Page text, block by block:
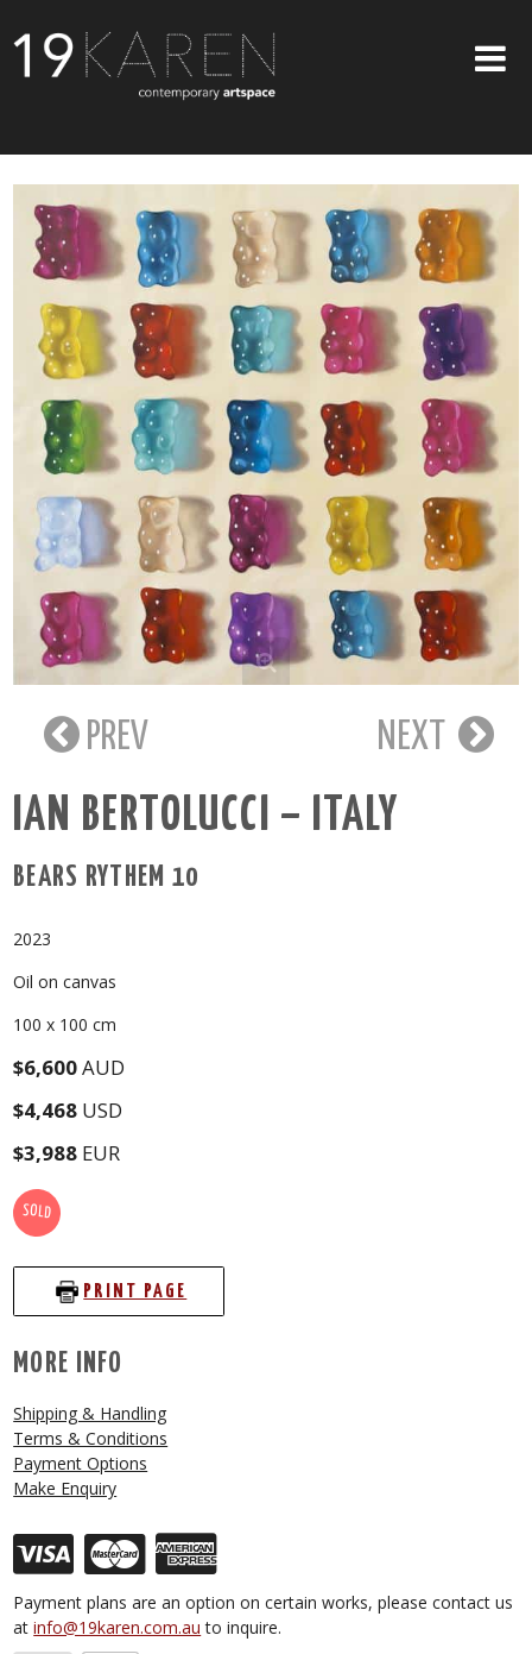
ABOUT
EXHIBITIONS
ARTISTS
ART ON WALLS
CONTACT US
PREV NEXT
IAN BERTOLUCCI – ITALY
BEARS RYTHEM 10
2023
Oil on canvas
100 x 100 cm
$6,600AUD
$4,468 USD
$3,988 EUR
SOLD
PRINT PAGE
MORE INFO
Shipping & Handling
Terms & Conditions
Payment Options
Make Enquiry
Payment plans are an option on certain works, please contact us
atinfo@19karen.com.au to inquire.